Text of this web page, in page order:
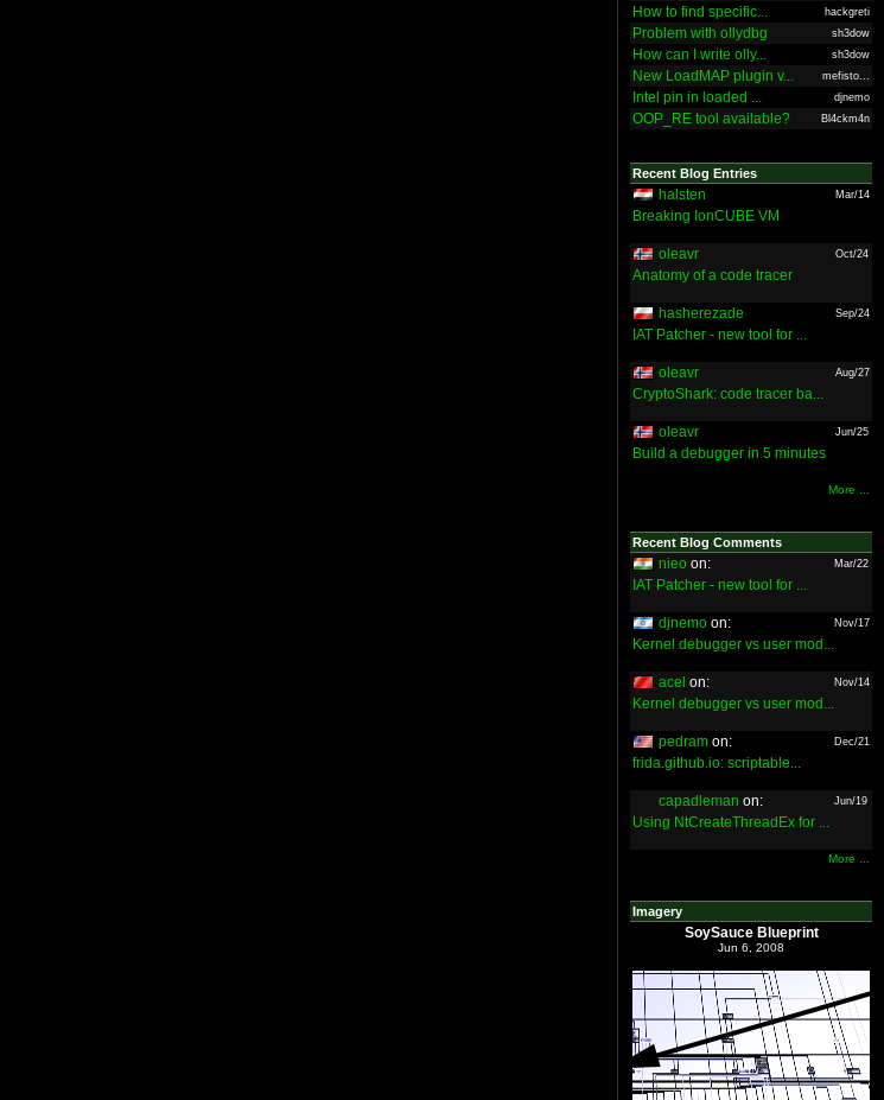
How to find specific... hackgreti
Problem with ollydbg sh3dow
How can I write olly... sh3dow
New LoadMAP plugin v... mefisto...
Intel pin in loaded ... djnemo
OOP_RE tool available? Bl4ckm4n
Recent Blog Entries
halsten Mar/14
Breaking IonCUBE VM
oleavr Oct/24
Anatomy of a code tracer
hasherezade Sep/24
IAT Patcher - new tool for ...
oleavr Aug/27
CryptoShark: code tracer ba...
oleavr Jun/25
Build a debugger in 5 minutes
More ...
Recent Blog Comments
nieo on: Mar/22
IAT Patcher - new tool for ...
djnemo on: Nov/17
Kernel debugger vs user mod...
acel on: Nov/14
Kernel debugger vs user mod...
pedram on: Dec/21
frida.github.io: scriptable...
capadleman on: Jun/19
Using NtCreateThreadEx for ...
More ...
Imagery
SoySauce Blueprint
Jun 6, 2008